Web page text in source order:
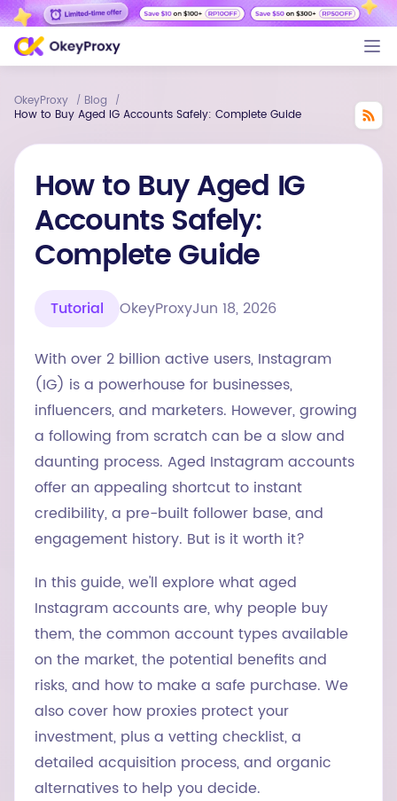
OkeyProxy / Blog /
How to Buy Aged IG Accounts Safely: Complete Guide
How to Buy Aged IG
Accounts Safely:
Complete Guide
Tutorial OkeyProxyJun 18, 2026
With over 2 billion active users, Instagram
(IG) is a powerhouse for businesses,
influencers, and marketers. However, growing
a following from scratch can be a slow and
daunting process. Aged Instagram accounts
offer an appealing shortcut to instant
credibility, a pre-built follower base, and
engagement history. But is it worth it?
In this guide, we'll explore what aged
Instagram accounts are, why people buy
them, the common account types available
on the market, the potential benefits and
risks, and how to make a safe purchase. We
also cover how proxies protect your
investment, plus a vetting checklist, a
detailed acquisition process, and organic
alternatives to help you decide.